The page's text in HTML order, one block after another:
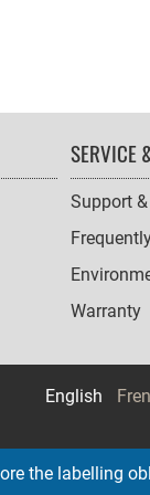
SERVICE
Support
Warranty
English
the labelling